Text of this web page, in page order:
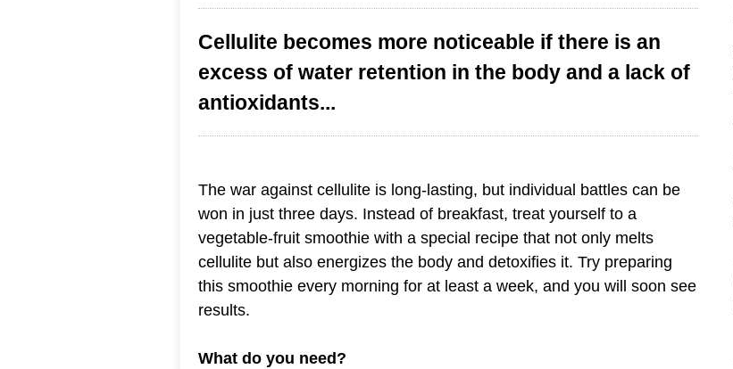
Cellulite becomes more noticeable if there is an
excess of water retention in the body and a lack of
antioxidants...
The war against cellulite is long-lasting, but individual battles can be
won in just three days. Instead of breakfast, treat yourself to a
vegetable-fruit smoothie with a special recipe that not only melts
cellulite but also energizes the body and detoxifies it. Try preparing
this smoothie every morning for at least a week, and you will soon see
results.
What do you need?